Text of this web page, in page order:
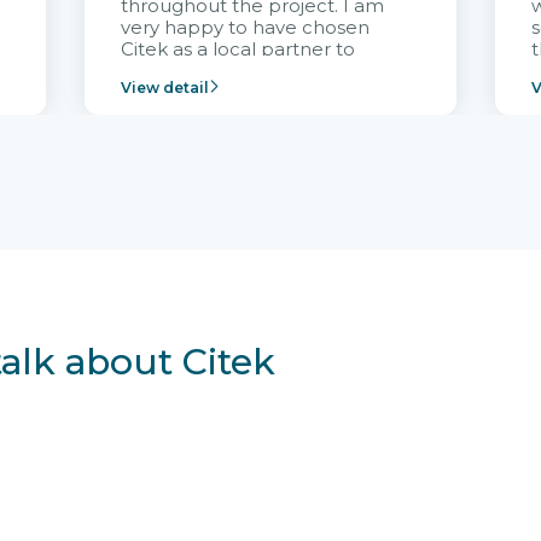
throughout the project. I am
very happy to have chosen
Citek as a local partner to
Vietnam project and provide
View detail
about Citek